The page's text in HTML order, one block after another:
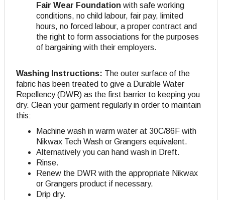
Fair Wear Foundation with safe working
conditions, no child labour, fair pay, limited
hours, no forced labour, a proper contract and
the right to form associations for the purposes
of bargaining with their employers.
Washing Instructions: The outer surface of the
fabric has been treated to give a Durable Water
Repellency (DWR) as the first barrier to keeping you
dry. Clean your garment regularly in order to maintain
this:
Machine wash in warm water at 30C/86F with
Nikwax Tech Wash or Grangers equivalent.
Alternatively you can hand wash in Dreft.
Rinse.
Renew the DWR with the appropriate Nikwax
or Grangers product if necessary.
Drip dry.